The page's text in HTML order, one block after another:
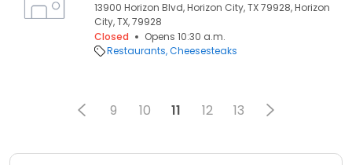
13900 Horizon Blvd, Horizon City, TX 79928, Horizon
City, TX, 79928
Closed
Opens 10:30 a.m.
Restaurants Cheesesteaks
9 10 11 12 13